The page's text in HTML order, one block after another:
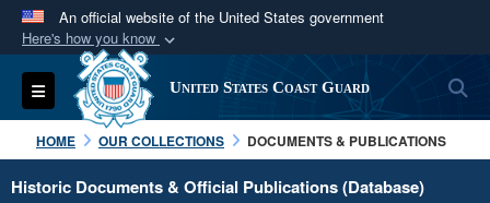
An official website of the United States government
Here's how you know
Official websites use .mil
A.milwebsite belongs to an official U.S.
Department of Defense organization in the United
States.
Toggle navigation United States Coast Guard
HOME OUR COLLECTIONS DOCUMENTS & PUBLICATIONS
Historic Documents & Official Publications (Database)